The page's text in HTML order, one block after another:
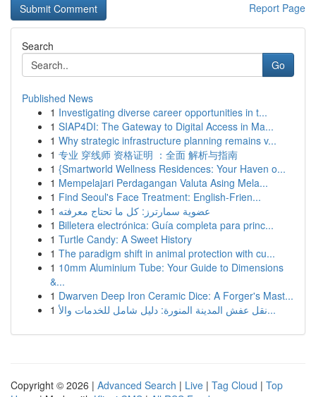
Report Page
Search
Go
Published News
1 Investigating diverse career opportunities in t...
1 SIAP4DI: The Gateway to Digital Access in Ma...
1 Why strategic infrastructure planning remains v...
1 专业 穿线师 资格证明 ：全面 解析与指南
1 {Smartworld Wellness Residences: Your Haven o...
1 Mempelajari Perdagangan Valuta Asing Mela...
1 Find Seoul's Face Treatment: English-Frien...
1 عضوية سمارترز: كل ما تحتاج معرفته
1 Billetera electrónica: Guía completa para princ...
1 Turtle Candy: A Sweet History
1 The paradigm shift in animal protection with cu...
1 10mm Aluminium Tube: Your Guide to Dimensions
&...
1 Dwarven Deep Iron Ceramic Dice: A Forger's Mast...
1
نقل عفش المدينة المنورة: دليل شامل للخدمات والأ...
Copyright © 2026 | Advanced Search | Live | Tag Cloud | Top